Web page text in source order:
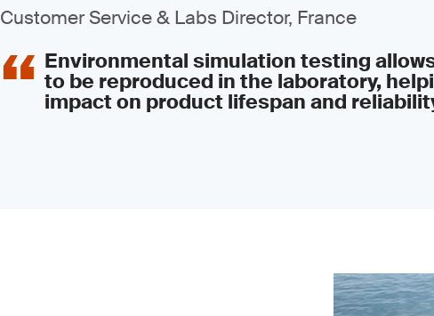
Customer Service & Labs Director, France
Environmental simulation testing
to be reproduced in the laboratory,
impact on product lifespan and